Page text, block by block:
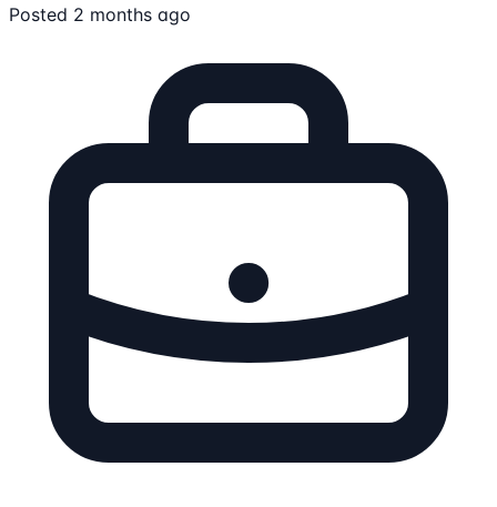
Posted 2 months ago